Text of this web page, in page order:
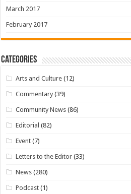
March 2017
February 2017
Categories
Arts and Culture (12)
Commentary (39)
Community News (86)
Editorial (82)
Event (7)
Letters to the Editor (33)
News (280)
Podcast (1)